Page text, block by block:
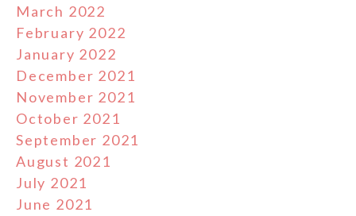
March 2022
February 2022
January 2022
December 2021
November 2021
October 2021
September 2021
August 2021
July 2021
June 2021